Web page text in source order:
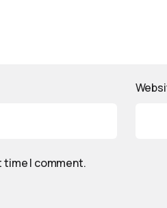
time I comment.